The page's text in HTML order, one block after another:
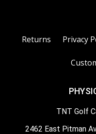
Returns Privacy
TNT Golf
2462 East Pitman